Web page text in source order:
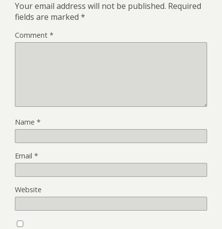
Your email address will not be published. Required
fields are marked *
Comment *
Name *
Email *
Website